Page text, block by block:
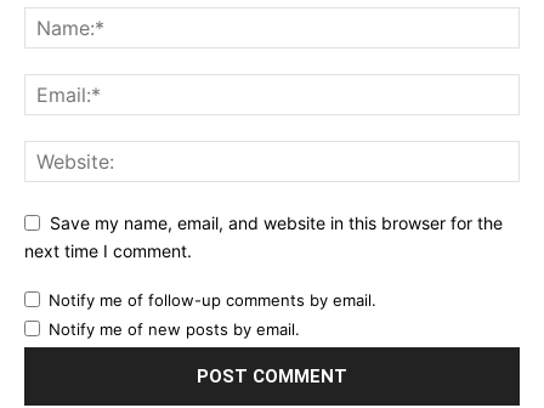
Save my name, email, and website in this browser for the
next time I comment.
Notify me of follow-up comments by email.
Notify me of new posts by email.